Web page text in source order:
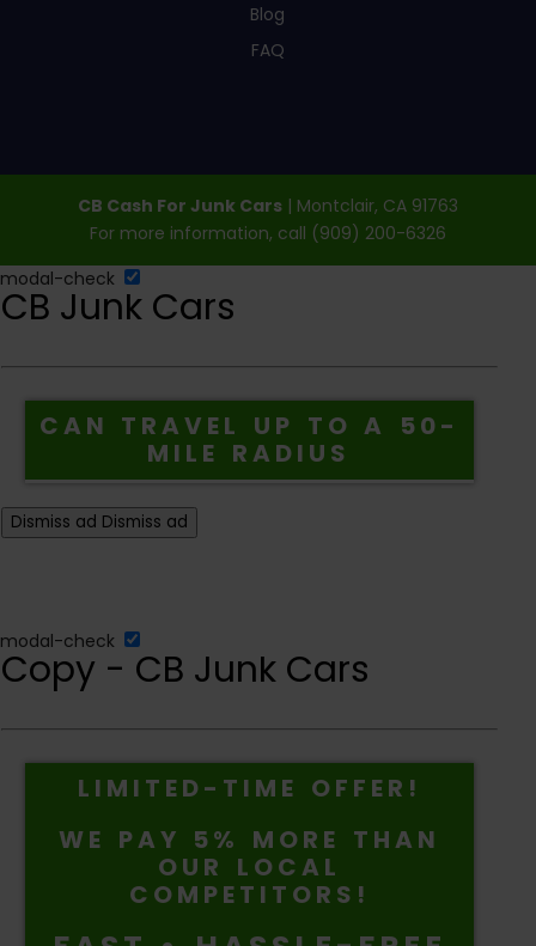
Blog
FAQ
CB Cash For Junk Cars| Montclair, CA 91763
For more information, call (909) 200-6326
modal-check
CB Junk Cars
CAN TRAVEL UP TO A 50-
MILE RADIUS
Dismiss ad Dismiss ad
modal-check
Copy - CB Junk Cars
LIMITED-TIME OFFER!
WE PAY 5% MORE THAN
OUR LOCAL
COMPETITORS!